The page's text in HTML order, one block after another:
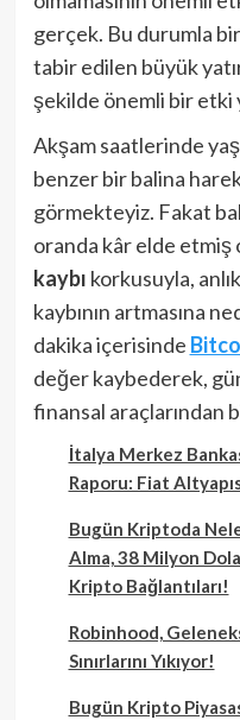
gerçek. Bu durumla
tabir edilen büyük
şekilde önemli bir etki
Akşam saatlerinde
benzer bir balina
görmekteyiz. Fakat
oranda kâr elde etmiş
kaybı korkusuyla,
kaybının artmasına
dakika içerisinde
değer kaybederek,
finansal araçlarından
İtalya Merkez
Raporu: Fiat
Bugün Kriptoda
Alma, 38 Milyon
Kripto Bağlantıları!
Robinhood,
Sınırlarını Yıkıyor!
Bugün Kripto